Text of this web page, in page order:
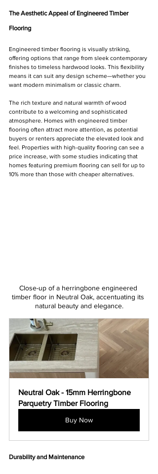
The Aesthetic Appeal of Engineered Timber
Flooring
Engineered timber flooring is visually striking,
offering options that range from sleek contemporary
finishes to timeless hardwood looks. This flexibility
means it can suit any design scheme—whether you
want modern minimalism or classic charm.
The rich texture and natural warmth of wood
contribute to a welcoming and sophisticated
atmosphere. Homes with engineered timber
flooring often attract more attention, as potential
buyers or renters appreciate the elevated look and
feel. Properties with high-quality flooring can see a
price increase, with some studies indicating that
homes featuring premium flooring can sell for up to
10% more than those with cheaper alternatives.
Close-up of a herringbone engineered
timber floor in Neutral Oak, accentuating its
natural beauty and elegance.
Neutral Oak - 15mm Herringbone
Parquetry Timber Flooring
Buy Now
Durability and Maintenance